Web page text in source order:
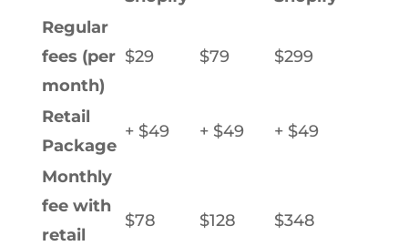
Regular
fees (per
month)
$29 $79 $299
Retail
Package
+ $49 + $49 + $49
Monthly
fee with
retail
$78 $128 $348